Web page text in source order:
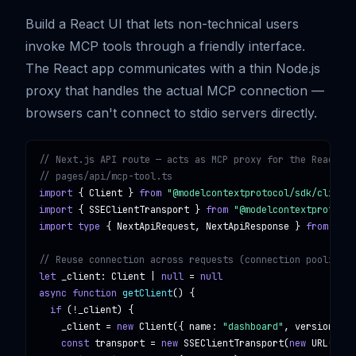
Build a React UI that lets non-technical users
invoke MCP tools through a friendly interface.
The React app communicates with a thin Node.js
proxy that handles the actual MCP connection —
browsers can't connect to stdio servers directly.
// Next.js API route — acts as MCP proxy for the React
// pages/api/mcp-tool.ts
import { Client } from "@modelcontextprotocol/sdk/
import { SSEClientTransport } from
import type { NextApiRequest, NextApiResponse } from
// Reuse connection across requests (connection pooling)
let
_client: Client null = null
async function getClient() {
if (! _client) {
_client = new Client({ name : "dashboard" , version
const transport = new SSEClientTransport(new URL(